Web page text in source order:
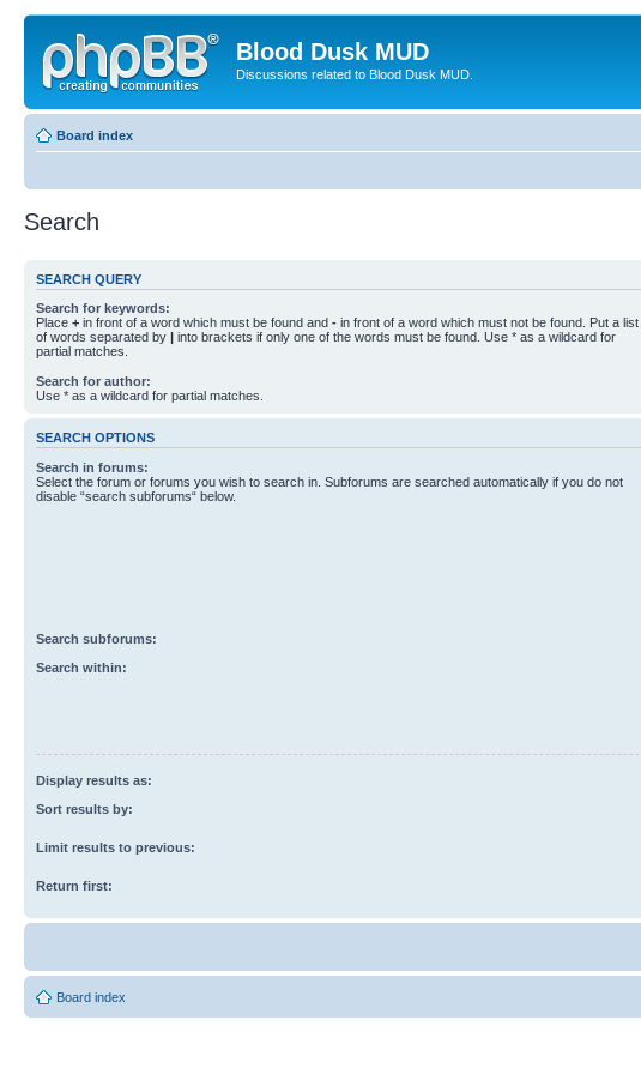
Blood Dusk MUD
Discussions related to Blood Dusk MUD.
Board index
Search
SEARCH QUERY
Search for keywords:
Place + in front of a word which must be found and - in front of a word which must not be found. Put a list
of words separated by | into brackets if only one of the words must be found. Use * as a wildcard for
partial matches.
Search for author:
Use * as a wildcard for partial matches.
SEARCH OPTIONS
Search in forums:
Select the forum or forums you wish to search in. Subforums are searched automatically if you do not
disable “search subforums“ below.
Search subforums:
Search within:
Display results as:
Sort results by:
Limit results to previous:
Return first:
Board index